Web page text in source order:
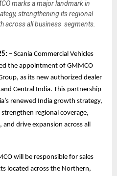
marks a major landmark in
strengthening its regional
across all business segments.
– Scania Commercial Vehicles
the appointment of GMMCO
as its new authorized dealer
Central India. This partnership
renewed India growth strategy,
regional coverage,
drive expansion across all
will be responsible for sales
located across the Northern,